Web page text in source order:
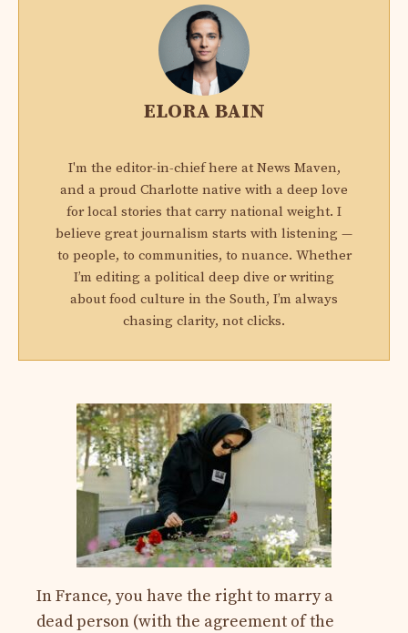
ELORA BAIN
I'm the editor-in-chief here at News Maven,
and a proud Charlotte native with a deep love
for local stories that carry national weight. I
believe great journalism starts with listening —
to people, to communities, to nuance. Whether
I’m editing a political deep dive or writing
about food culture in the South, I’m always
chasing clarity, not clicks.
In France, you have the right to marry a
dead person (with the agreement of the